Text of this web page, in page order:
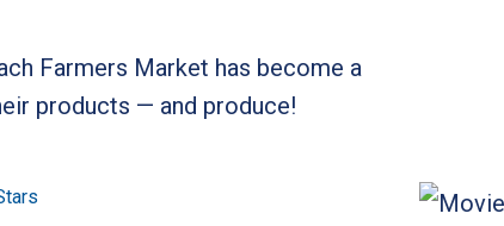
Farmers Market has become a
products — and produce!